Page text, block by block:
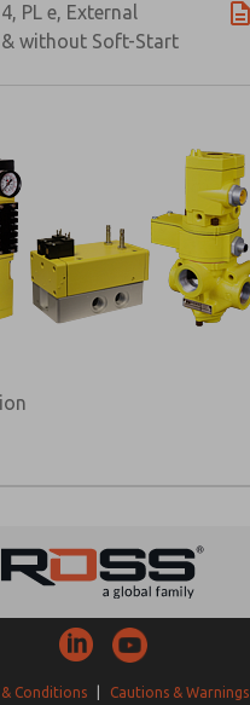
PL e, External
without Soft-Start
Conditions Cautions & Warnings